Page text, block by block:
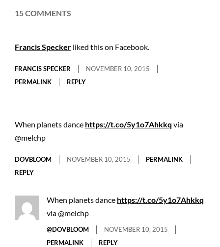
15 COMMENTS
Francis Specker liked this on Facebook.
FRANCIS SPECKER
NOVEMBER 10, 2015
PERMALINK
REPLY
When planets dance https://t.co/5y1o7Ahkkq via
@melchp
DOVBLOOM NOVEMBER 10, 2015
PERMALINK
REPLY
When planets dance https://t.co/5y1o7Ahkkq
via @melchp
@DOVBLOOM
NOVEMBER 10, 2015
PERMALINK
REPLY